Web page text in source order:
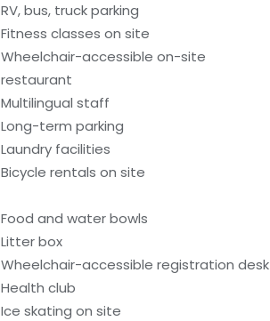
RV, bus, truck parking
Fitness classes on site
Wheelchair-accessible on-site
restaurant
Multilingual staff
Long-term parking
Laundry facilities
Bicycle rentals on site
Food and water bowls
Litter box
Wheelchair-accessible registration desk
Health club
Ice skating on site